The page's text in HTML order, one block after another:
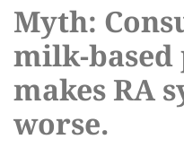
Myth:
milk-
makes RA
worse.